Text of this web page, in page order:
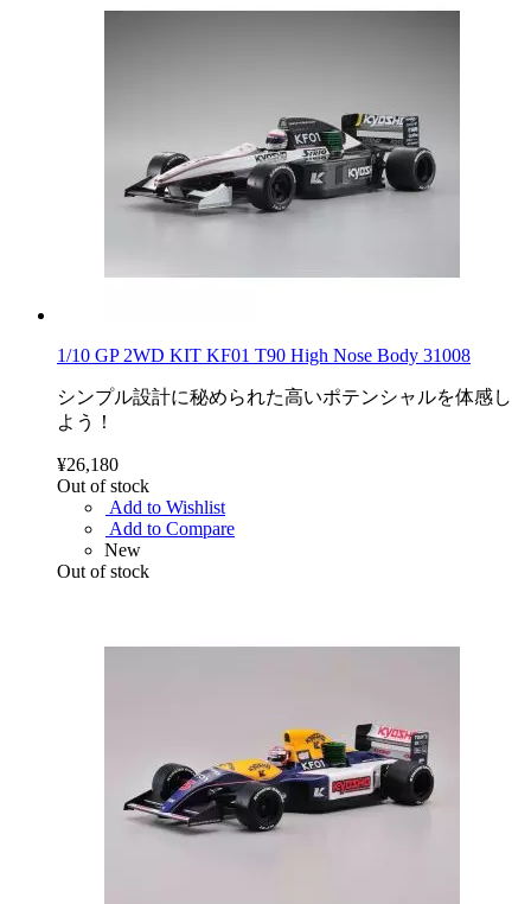
1/10 GP 2WD KIT KF01 T90 High Nose Body 31008
シンプル設計に秘められた高いポテンシャルを体感し
よう！
¥26,180
Out of stock
Add to Wishlist
Add to Compare
New
Out of stock